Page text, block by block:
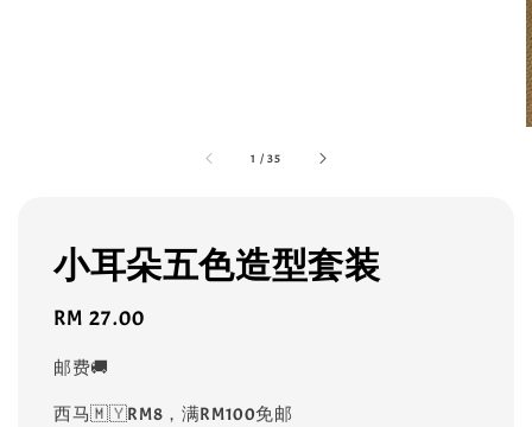
1 /35
小耳朵五色造型套装
Regular
RM 27.00
邮费🚚
西马🇲🇾RM8，满RM100免邮